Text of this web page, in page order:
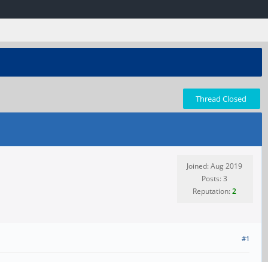
Thread Closed
Joined: Aug 2019
Posts: 3
Reputation:2
#1